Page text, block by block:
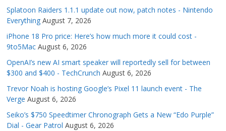
Splatoon Raiders 1.1.1 update out now, patch notes - Nintendo
Everything August 7, 2026
iPhone 18 Pro price: Here’s how much more it could cost -
9to5Mac August 6, 2026
OpenAI’s new AI smart speaker will reportedly sell for between
$300 and $400 - TechCrunch August 6, 2026
Trevor Noah is hosting Google’s Pixel 11 launch event - The
Verge August 6, 2026
Seiko’s $750 Speedtimer Chronograph Gets a New “Edo Purple”
Dial - Gear Patrol August 6, 2026